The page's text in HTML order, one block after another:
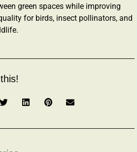
green spaces while improving
for birds, insect pollinators, and